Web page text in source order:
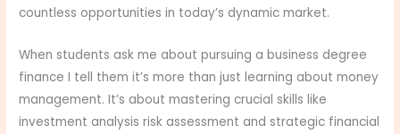
countless opportunities in today’s dynamic market.
When students ask me about pursuing a business degree
finance I tell them it’s more than just learning about money
management. It’s about mastering crucial skills like
investment analysis risk assessment and strategic financial